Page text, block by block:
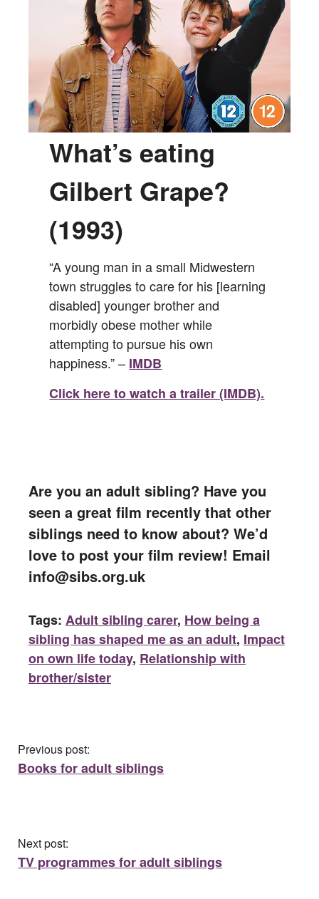
What’s eating
Gilbert Grape?
(1993)
“A young man in a small Midwestern
town struggles to care for his [learning
disabled] younger brother and
morbidly obese mother while
attempting to pursue his own
happiness.” – IMDB
Click here to watch a trailer (IMDB).
Are you an adult sibling? Have you
seen a great film recently that other
siblings need to know about? We’d
love to post your film review! Email
info@sibs.org.uk
Tags: Adult sibling carer, How being a
sibling has shaped me as an adult, Impact
on own life today, Relationship with
brother/sister
Previous post:
Books for adult siblings
Next post:
TV programmes for adult siblings